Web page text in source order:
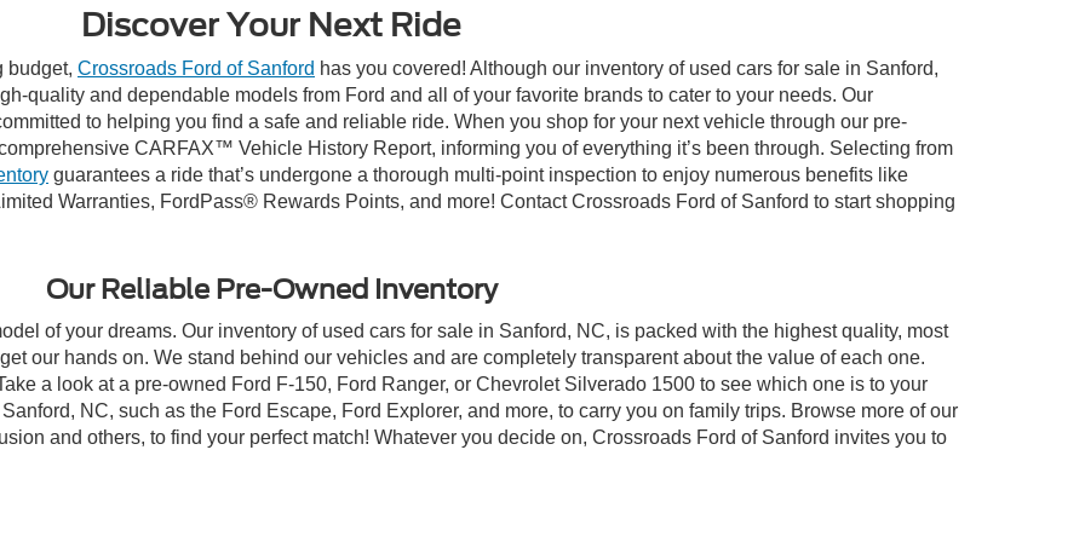
Discover Your Next Ride
budget, Crossroads Ford of Sanford has you covered! Although our inventory of used cars for sale in Sanford,
quality and dependable models from Ford and all of your favorite brands to cater to your needs. Our
to helping you find a safe and reliable ride. When you shop for your next vehicle through our pre-
CARFAX™ Vehicle History Report, informing you of everything it’s been through. Selecting from
guarantees a ride that’s undergone a thorough multi-point inspection to enjoy numerous benefits like
Warranties, FordPass® Rewards Points, and more! Contact Crossroads Ford of Sanford to start shopping
Our Reliable Pre-Owned Inventory
of your dreams. Our inventory of used cars for sale in Sanford, NC, is packed with the highest quality, most
our hands on. We stand behind our vehicles and are completely transparent about the value of each one.
a look at a pre-owned Ford F-150, Ford Ranger, or Chevrolet Silverado 1500 to see which one is to your
NC, such as the Ford Escape, Ford Explorer, and more, to carry you on family trips. Browse more of our
and others, to find your perfect match! Whatever you decide on, Crossroads Ford of Sanford invites you to